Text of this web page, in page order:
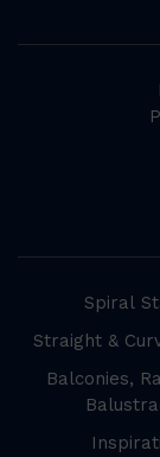
Spiral
Straight &
Balconies,